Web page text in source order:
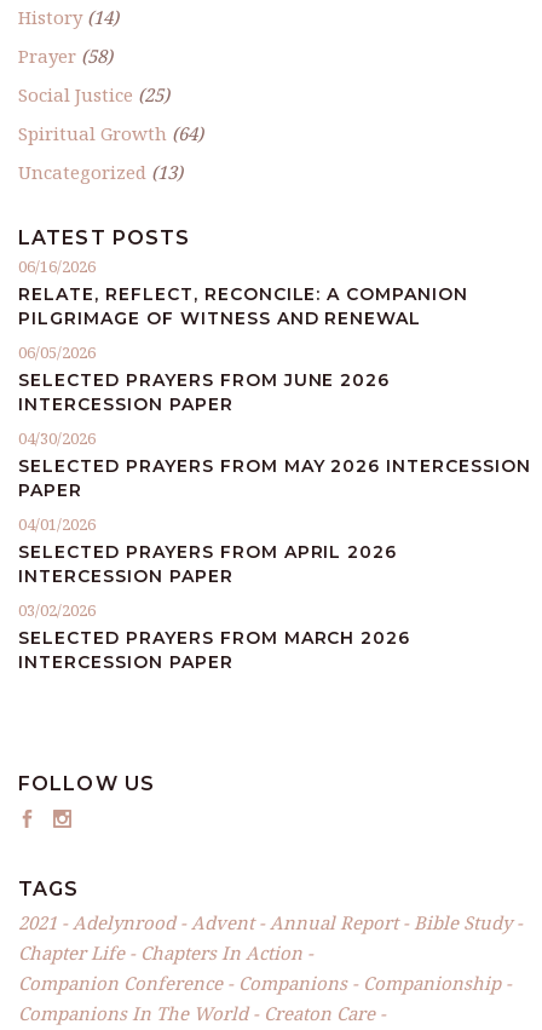
History(14)
Prayer (58)
Social Justice (25)
Spiritual Growth (64)
Uncategorized (13)
LATEST POSTS
06/16/2026
RELATE, REFLECT, RECONCILE: A COMPANION
PILGRIMAGE OF WITNESS AND RENEWAL
06/05/2026
SELECTED PRAYERS FROM JUNE 2026
INTERCESSION PAPER
04/30/2026
SELECTED PRAYERS FROM MAY 2026 INTERCESSION
PAPER
04/01/2026
SELECTED PRAYERS FROM APRIL 2026
INTERCESSION PAPER
03/02/2026
SELECTED PRAYERS FROM MARCH 2026
INTERCESSION PAPER
FOLLOW US
TAGS
2021 Adelynrood Advent Annual Report
Bible Study
Chapter Life
Chapters In Action
Companion Conference
Companions
Companionship
Companions In The World
Creaton Care